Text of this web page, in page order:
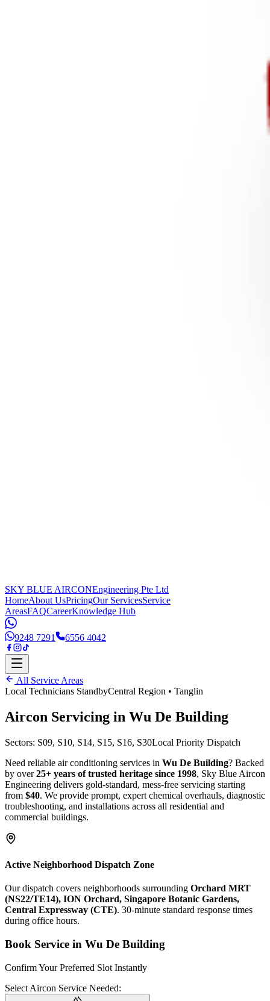
SKY BLUE AIRCONEngineering Pte Ltd
HomeAbout UsPricingOur ServicesService
AreasFAQCareerKnowledge Hub
9248 7291 6556 4042
All Service Areas
Local Technicians StandbyCentral Region • Tanglin
Aircon Servicing in Wu De Building
Sectors: S09, S10, S14, S15, S16, S30Local Priority Dispatch
Need reliable air conditioning services in Wu De Building? Backed
by over25+ years of trusted heritage since 1998, Sky Blue Aircon
Engineering delivers gold-standard, mess-free servicing starting
from $40. We provide prompt, expert chemical overhauls, diagnostic
troubleshooting, and installations across all residential and
commercial buildings.
Active Neighborhood Dispatch Zone
Our dispatch covers neighborhoods surrounding Orchard MRT
(NS22/TE14), ION Orchard, Singapore Botanic Gardens,
Central Expressway (CTE). 30-minute standard response times
during office hours.
Book Service in Wu De Building
Confirm Your Preferred Slot Instantly
Select Aircon Service Needed: